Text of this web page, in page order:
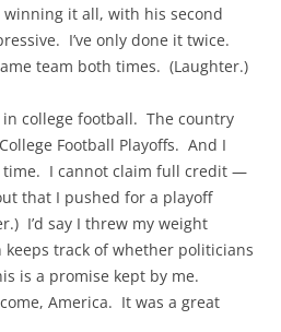
winning it all, with his second
I’ve only done it twice.
team both times. (Laughter.)
college football. The country
Football Playoffs. And I
I cannot claim full credit —
that I pushed for a playoff
I’d say I threw my weight
track of whether politicians
is a promise kept by me.
America. It was a great